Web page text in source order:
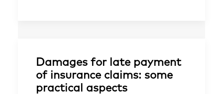
Damages for late payment
of insurance claims: some
practical aspects